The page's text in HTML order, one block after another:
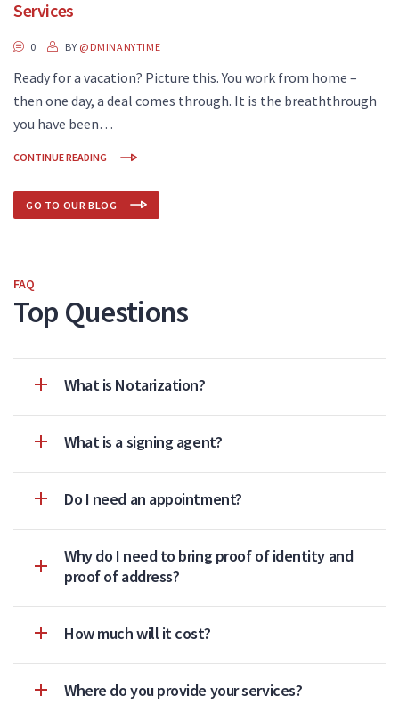
Services
0 BY @DMINANYTIME
Ready for a vacation? Picture this. You work from home –
then one day, a deal comes through. It is the breaththrough
you have been…
CONTINUE READING
GO TO OUR BLOG
FAQ
Top Questions
What is Notarization?
What is a signing agent?
Do I need an appointment?
Why do I need to bring proof of identity and
proof of address?
How much will it cost?
Where do you provide your services?